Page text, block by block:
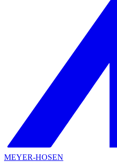
MEYER-HOSEN